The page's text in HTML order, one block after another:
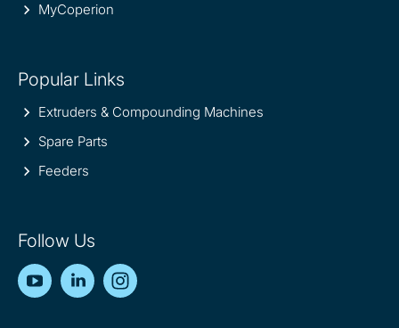
MyCoperion
Popular Links
Extruders & Compounding Machines
Spare Parts
Feeders
Follow Us
YouTubeLinkedIn